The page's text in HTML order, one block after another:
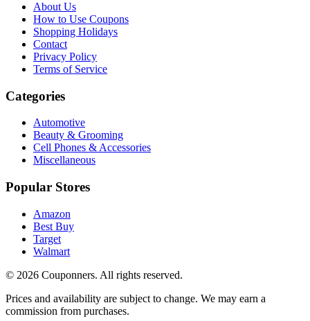
About Us
How to Use Coupons
Shopping Holidays
Contact
Privacy Policy
Terms of Service
Categories
Automotive
Beauty & Grooming
Cell Phones & Accessories
Miscellaneous
Popular Stores
Amazon
Best Buy
Target
Walmart
© 2026 Couponners. All rights reserved.
Prices and availability are subject to change. We may earn a
commission from purchases.